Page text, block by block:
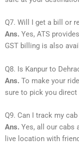
Q7. Will I get a bill or
Ans. Yes, ATS
GST billing is also
Q8. Is Kanpur to
Ans. To make your
sure to pick you
Q9. Can I track my
Ans. Yes, all our cabs
live location with